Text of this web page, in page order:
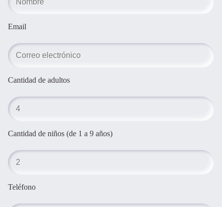
Email
Cantidad de adultos
Cantidad de niños (de 1 a 9 años)
Teléfono